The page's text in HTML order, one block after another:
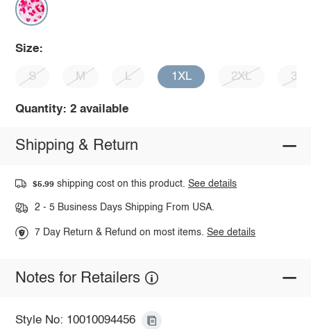
Size:
S M L 1XL 2XL 3XL
Quantity: 2 available
Shipping & Return
$5.99 shipping cost on this product.See details
2 - 5 Business Days Shipping From USA.
7 Day Return & Refund on most items.See details
Notes for Retailers
Style No: 10010094456